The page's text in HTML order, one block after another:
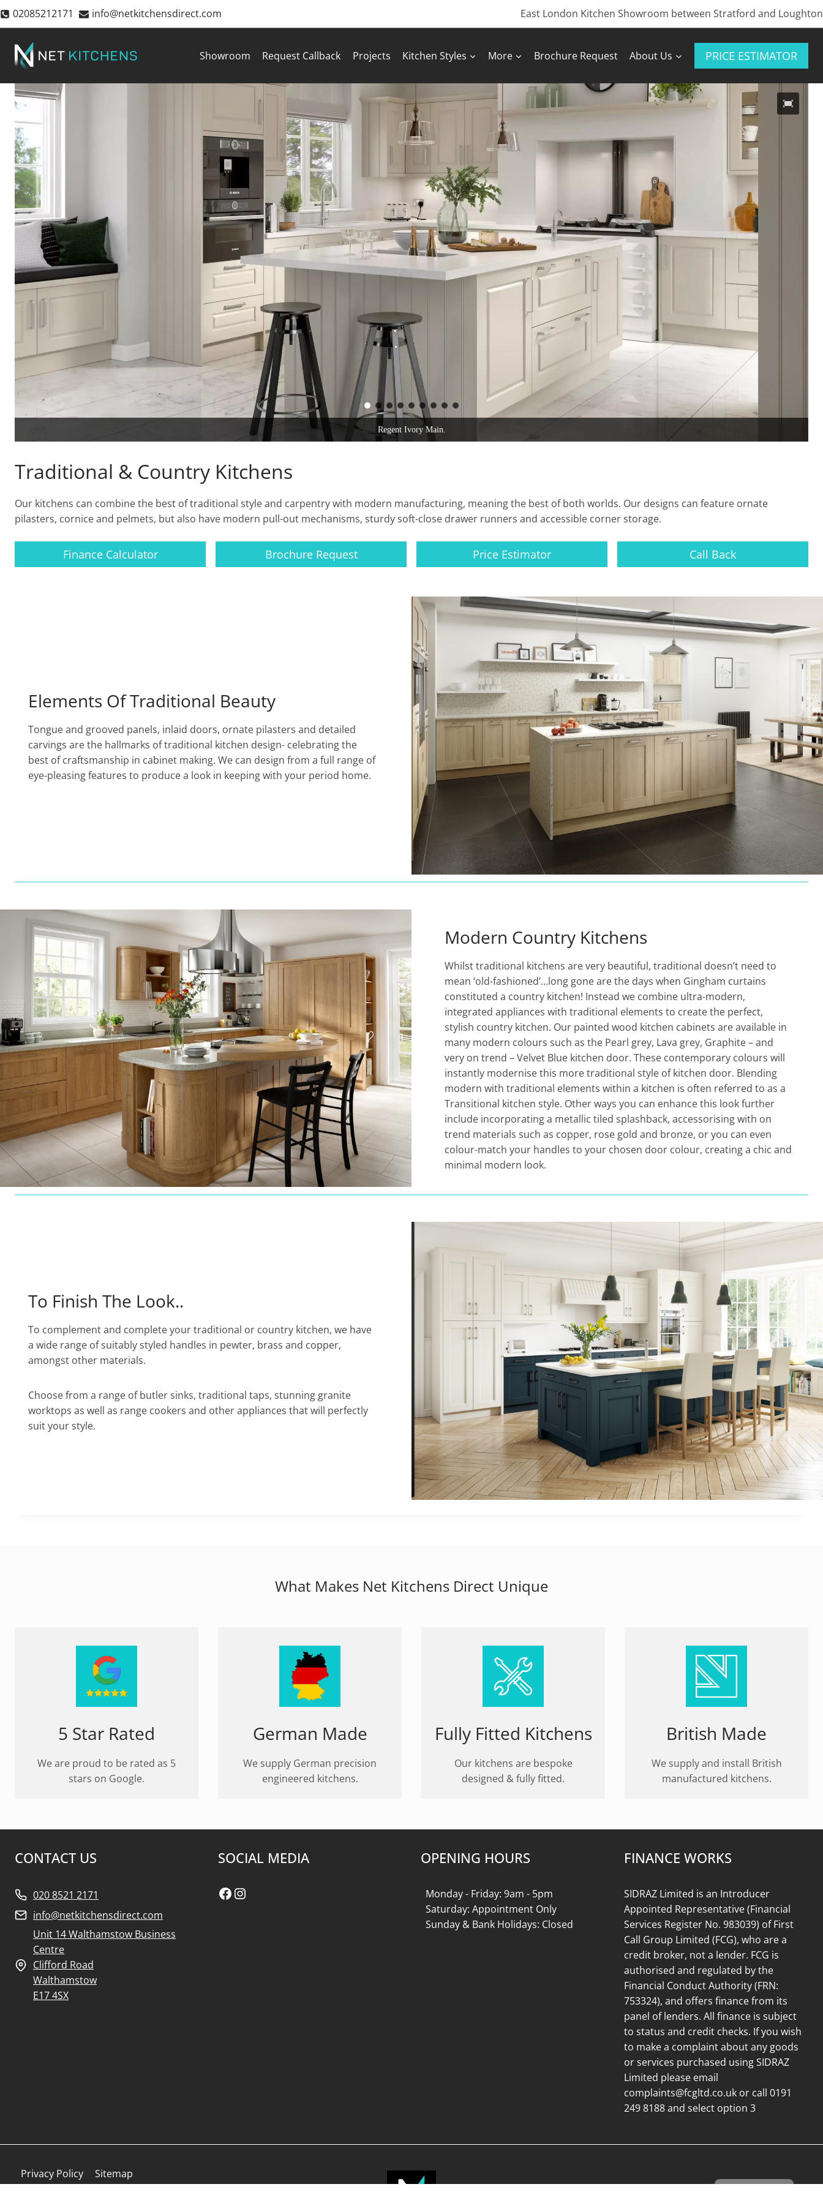
Skip
to
02085212171 info@netkitchensdirect.com East London Kitchen Showroom between Stratford and Loughton
Showroom Request Callback Projects Kitchen Styles More Brochure Request About Us PRICE ESTIMATOR
Hilton Ivory.
Traditional & Country Kitchens
Our kitchens can combine the best of traditional style and carpentry with modern manufacturing, meaning the best of both worlds. Our designs can feature ornate
pilasters, cornice and pelmets, but also have modern pull-out mechanisms, sturdy soft-close drawer runners and accessible corner storage.
Finance Calculator Brochure Request Price Estimator Call Back
Elements Of Traditional Beauty
Tongue and grooved panels, inlaid doors, ornate pilasters and detailed
carvings are the hallmarks of traditional kitchen design- celebrating the
best of craftsmanship in cabinet making. We can design from a full range of
eye-pleasing features to produce a look in keeping with your period home.
Modern Country Kitchens
Whilst traditional kitchens are very beautiful, traditional doesn’t need to
mean ‘old-fashioned’…long gone are the days when Gingham curtains
constituted a country kitchen! Instead we combine ultra-modern,
integrated appliances with traditional elements to create the perfect,
stylish country kitchen. Our painted wood kitchen cabinets are available in
many modern colours such as the Pearl grey, Lava grey, Graphite – and
very on trend – Velvet Blue kitchen door. These contemporary colours will
instantly modernise this more traditional style of kitchen door. Blending
modern with traditional elements within a kitchen is often referred to as a
Transitional kitchen style. Other ways you can enhance this look further
include incorporating a metallic tiled splashback, accessorising with on
trend materials such as copper, rose gold and bronze, or you can even
colour-match your handles to your chosen door colour, creating a chic and
minimal modern look.
To Finish The Look..
To complement and complete your traditional or country kitchen, we have
a wide range of suitably styled handles in pewter, brass and copper,
amongst other materials.
Choose from a range of butler sinks, traditional taps, stunning granite
worktops as well as range cookers and other appliances that will perfectly
suit your style.
What Makes Net Kitchens Direct Unique
5 Star Rated
We are proud to be rated as 5
stars on Google.
German Made
We supply German precision
engineered kitchens.
Fully Fitted Kitchens
Our kitchens are bespoke
designed & fully fitted.
British Made
We supply and install British
manufactured kitchens.
CONTACT US
020 8521 2171
info@netkitchensdirect.com
Unit 14 Walthamstow Business
Centre
Clifford Road
Walthamstow
E17 4SX
SOCIAL MEDIA
Facebook
Instagram
OPENING HOURS
Monday - Friday: 9am - 5pm
Saturday: Appointment Only
Sunday & Bank Holidays: Closed
FINANCE WORKS
SIDRAZ Limited is an Introducer
Appointed Representative (Financial
Services Register No. 983039) of First
Call Group Limited (FCG), who are a
credit broker, not a lender. FCG is
authorised and regulated by the
Financial Conduct Authority (FRN:
753324), and offers finance from its
panel of lenders. All finance is subject
to status and credit checks. If you wish
to make a complaint about any goods
or services purchased using SIDRAZ
Limited please email
complaints@fcgltd.co.ukor call 0191
249 8188 and select option 3
Privacy Policy
Sitemap